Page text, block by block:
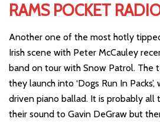
RAMS POCKET
Another one of the most hotly
Irish scene with Peter McCauley
band on tour with Snow Patrol. The
they launch into ‘Dogs Run In
driven piano ballad. It is probably all
their sound to Gavin DeGraw but